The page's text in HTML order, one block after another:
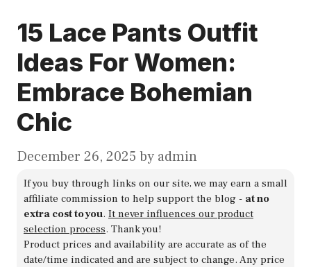
15 Lace Pants Outfit
Ideas For Women:
Embrace Bohemian
Chic
December 26, 2025 by admin
If you buy through links on our site, we may earn a small
affiliate commission to help support the blog - at no
extra cost to you. It never influences our product
selection process. Thank you!
Product prices and availability are accurate as of the
date/time indicated and are subject to change. Any price